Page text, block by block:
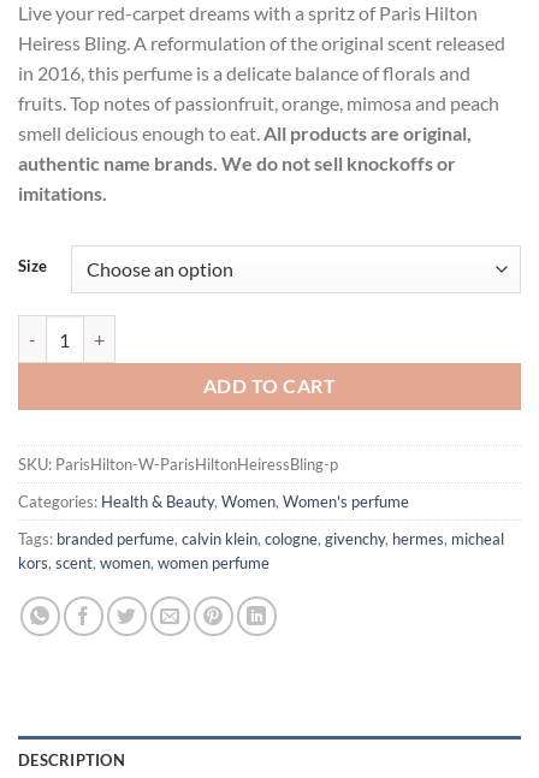
was:
$58.99.
is:
$42.99.
Live your red-carpet dreams with a spritz of Paris Hilton
Heiress Bling. A reformulation of the original scent released
in 2016, this perfume is a delicate balance of florals and
fruits. Top notes of passionfruit, orange, mimosa and peach
smell delicious enough to eat.All products are original,
authentic name brands. We do not sell knockoffs or
imitations.
Size
ADD TO CART
SKU: ParisHilton-W-ParisHiltonHeiressBling-p
Categories: Health & Beauty, Women, Women's perfume
Tags: branded perfume, calvin klein, cologne, givenchy, hermes, micheal
kors, scent, women, women perfume
DESCRIPTION